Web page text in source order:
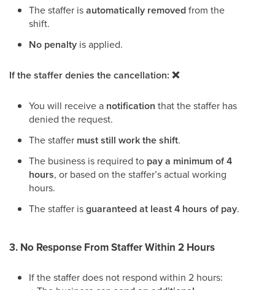
The staffer isautomatically removedfrom the
shift.
No penalty is applied.
If the staffer denies the cancellation: ❌
You will receive a notification that the staffer has
denied the request.
The staffer must still work the shift.
The business is required to pay a minimum of 4
hours, or based on the staffer’s actual working
hours.
The staffer isguaranteed at least 4 hours of pay.
3. No Response From Staffer Within 2 Hours
If the staffer does not respond within 2 hours: